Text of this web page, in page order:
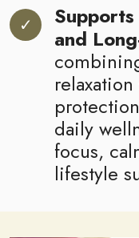
and
daily
focus,
lifestyle